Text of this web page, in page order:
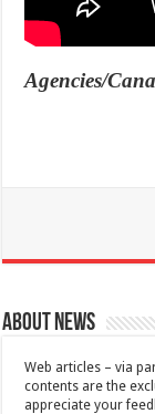
Agencies/
About News
Web articles – via
contents are the
appreciate your